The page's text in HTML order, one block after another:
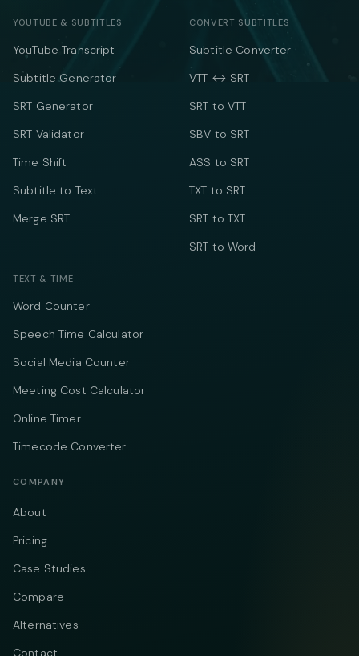
YOUTUBE & SUBTITLES
YouTube Transcript
Subtitle Generator
SRT Generator
SRT Validator
Time Shift
Subtitle to Text
Merge SRT
CONVERT SUBTITLES
Subtitle Converter
VTT ↔ SRT
SRT to VTT
SBV to SRT
ASS to SRT
TXT to SRT
SRT to TXT
SRT to Word
TEXT & TIME
Word Counter
Speech Time Calculator
Social Media Counter
Meeting Cost Calculator
Online Timer
Timecode Converter
COMPANY
About
Pricing
Case Studies
Compare
Alternatives
Contact